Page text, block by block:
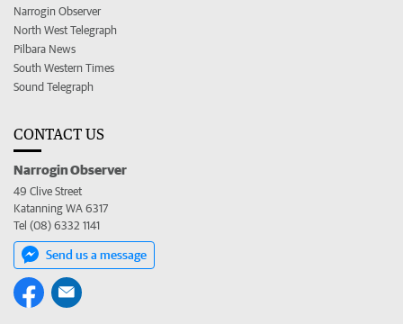
Narrogin Observer
North West Telegraph
Pilbara News
South Western Times
Sound Telegraph
CONTACT US
Narrogin Observer
49 Clive Street
Katanning WA 6317
Tel (08) 6332 1141
Send us a message